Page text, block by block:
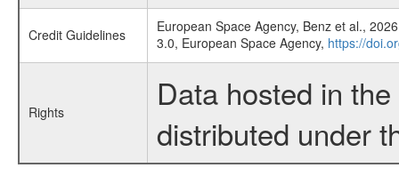
Credit Guidelines
European Space Agency, Benz et al.,
3.0, European Space Agency, https://
Rights
Data hosted in
distributed under